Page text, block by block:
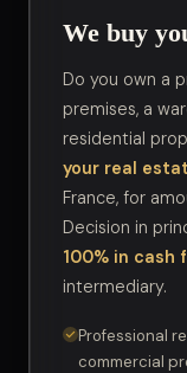
We buy
Do you own a
premises, a
residential
your real
France, for
Decision in
100% in cash
intermediary.
Professional
commercial